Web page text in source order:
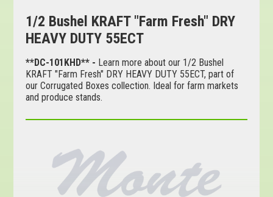
1/2 Bushel KRAFT "Farm Fresh" DRY
HEAVY DUTY 55ECT
**DC-101KHD** - Learn more about our 1/2 Bushel
KRAFT "Farm Fresh" DRY HEAVY DUTY 55ECT, part of
our Corrugated Boxes collection. Ideal for farm markets
and produce stands.